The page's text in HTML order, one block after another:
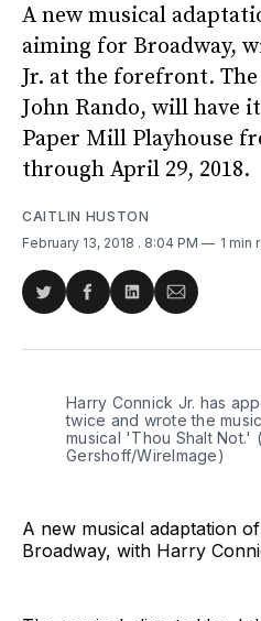
A new musical
aiming for Broadway,
Jr. at the forefront.
John Rando, will have
Paper Mill Playhouse
through April 29, 2018.
CAITLIN HUSTON
February 13, 2018 . 8:04 PM 1 min
Share
Twitter
Share
Facebook
Share
LinkedIn
Share
Email
Harry Connick Jr. has
twice and wrote the
musical 'Thou Shalt Not.'
Gershoff/WireImage)
A new musical adaptation
Broadway, with Harry